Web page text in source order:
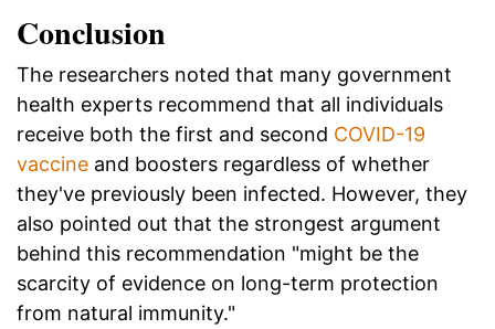
Conclusion
The researchers noted that many government
health experts recommend that all individuals
receive both the first and second COVID-19
vaccine and boosters regardless of whether
they've previously been infected. However, they
also pointed out that the strongest argument
behind this recommendation "might be the
scarcity of evidence on long-term protection
from natural immunity."